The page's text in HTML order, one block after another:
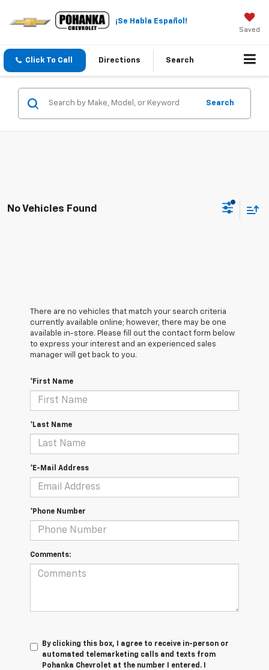
¡Se Habla Español!
Saved
Click To Call Directions Search
Search
No Vehicles Found
There are no vehicles that match your search criteria
currently available online; however, there may be one
available in-store. Please fill out the contact form below
to express your interest and an experienced sales
manager will get back to you.
*First Name
*Last Name
*E-Mail Address
*Phone Number
Comments:
By clicking this box, I agree to receive in-person or
automated telemarketing calls and texts from
Pohanka Chevrolet at the number I entered. I